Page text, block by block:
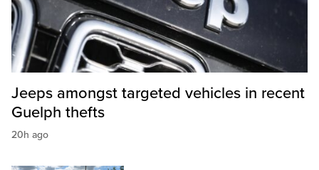
Jeeps amongst targeted vehicles in recent
Guelph thefts
20h ago